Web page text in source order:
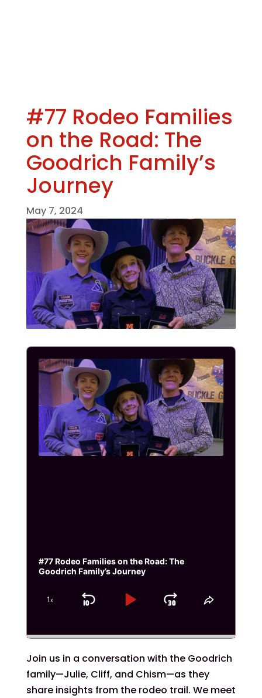
#77 Rodeo Families
on the Road: The
Goodrich Family’s
Journey
May 7, 2024
Audio
Player
#77 Rodeo Families on the Road: The
Goodrich Family’s Journey
Change
1x
Skip
Play
JumpShare
Join us in a conversation with the Goodrich
family—Julie, Cliff, and Chism—as they
share insights from the rodeo trail. We meet